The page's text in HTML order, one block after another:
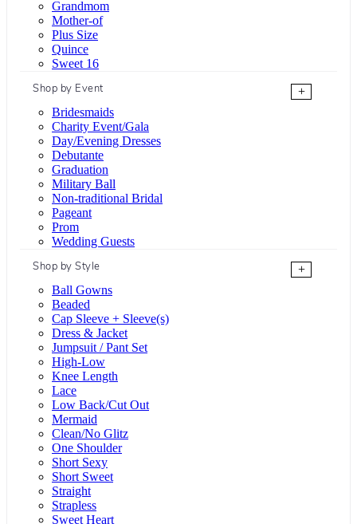
Grandmom
Mother-of
Plus Size
Quince
Sweet 16
Shop by Event
+
Bridesmaids
Charity Event/Gala
Day/Evening Dresses
Debutante
Graduation
Military Ball
Non-traditional Bridal
Pageant
Prom
Wedding Guests
Shop by Style
+
Ball Gowns
Beaded
Cap Sleeve + Sleeve(s)
Dress & Jacket
Jumpsuit / Pant Set
High-Low
Knee Length
Lace
Low Back/Cut Out
Mermaid
Clean/No Glitz
One Shoulder
Short Sexy
Short Sweet
Straight
Strapless
Sweet Heart